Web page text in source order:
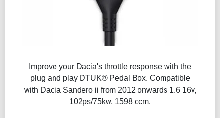
Improve your Dacia's throttle response with the
plug and play DTUK® Pedal Box. Compatible
with Dacia Sandero ii from 2012 onwards 1.6 16v,
102ps/75kw, 1598 ccm.